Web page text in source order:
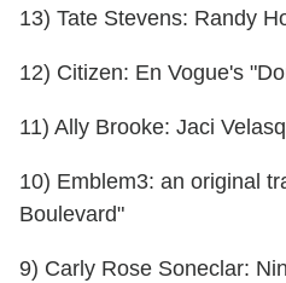
13) Tate Stevens: Randy
12) Citizen: En Vogue's
11) Ally Brooke: Jaci
10) Emblem3: an original
Boulevard"
9) Carly Rose Soneclar: